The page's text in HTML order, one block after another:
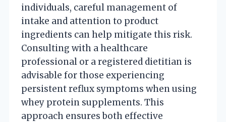
individuals, careful management of
intake and attention to product
ingredients can help mitigate this risk.
Consulting with a healthcare
professional or a registered dietitian is
advisable for those experiencing
persistent reflux symptoms when using
whey protein supplements. This
approach ensures both effective